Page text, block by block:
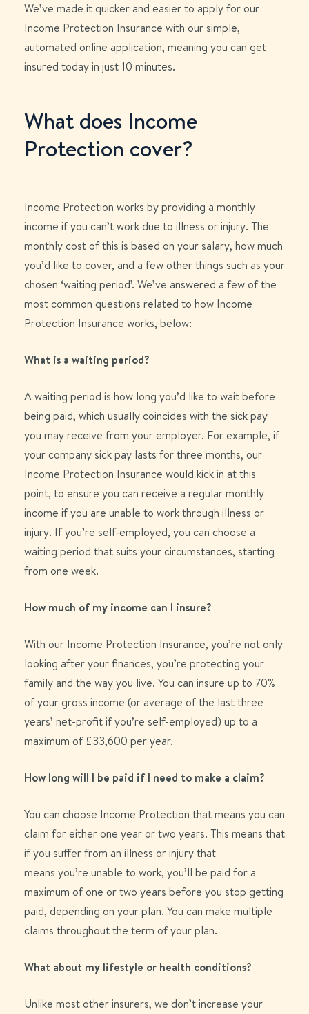
We’ve made it quicker and easier to apply for our
Income Protection Insurance with our simple,
automated online application, meaning you can get
insured today in just 10 minutes.
What does Income
Protection cover?
Income Protection works by providing a monthly
income if you can’t work due to illness or injury. The
monthly cost of this is based on your salary, how much
you’d like to cover, and a few other things such as your
chosen ‘waiting period’. We’ve answered a few of the
most common questions related to how Income
Protection Insurance works, below:
What is a waiting period?
A waiting period is how long you’d like to wait before
being paid, which usuallycoincides with the sick pay
you may receive from your employer. For example, if
your company sick pay lasts for three months, our
Income Protection Insurance would kick in at this
point, to ensure you can receive a regular monthly
income if you are unable to work through illness or
injury. Ifyou’re self-employed, you can choose a
waiting period that suits your circumstances, starting
from one week.
How much of my income can I insure?
With our Income Protection Insurance, you’re not only
looking after your finances, you’re protecting your
family and the way you live. You can insure up to 70%
of your gross income (or average of the last three
years’ net-profit if you’re self-employed) up to a
maximum of £33,600 per year.
How long will I be paid if I need to make a claim?
You can choose Income Protection thatmeans you can
claim for eitherone year ortwo years. This means that
if you sufferfrom an illness or injury that
means you’re unable to work, you’ll be paid for a
maximum ofone ortwo years before you stop getting
paid, depending on your plan. You can make multiple
claims throughout the term of your plan.
What about my lifestyle or health conditions?
Unlike most other insurers, we don’t increase your